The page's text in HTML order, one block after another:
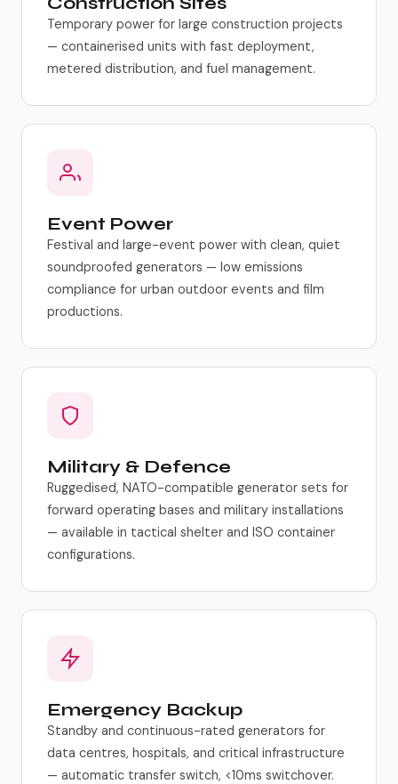
Temporary power for large construction projects
— containerised units with fast deployment,
metered distribution, and fuel management.
Event Power
Festival and large-event power with clean, quiet
soundproofed generators — low emissions
compliance for urban outdoor events and film
productions.
Military & Defence
Ruggedised, NATO-compatible generator sets for
forward operating bases and military installations
— available in tactical shelter and ISO container
configurations.
Emergency Backup
Standby and continuous-rated generators for
data centres, hospitals, and critical infrastructure
— automatic transfer switch, <10ms switchover.